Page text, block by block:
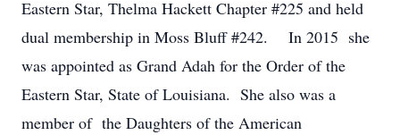
Eastern Star, Thelma Hackett Chapter #225 and held
dual membership in Moss Bluff #242. In 2015 she
was appointed as Grand Adah for the Order of the
Eastern Star, State of Louisiana. She also was a
member of the Daughters of the American